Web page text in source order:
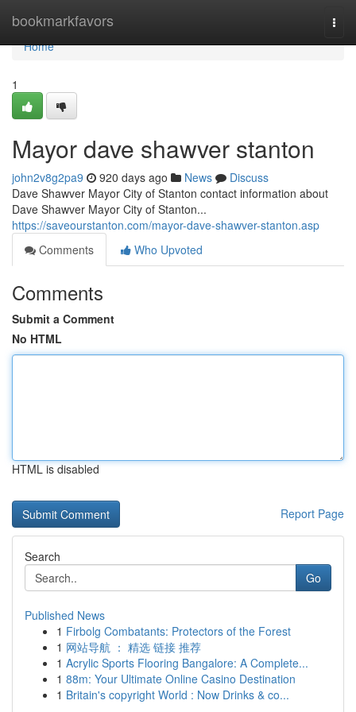
bookmarkfavors
Home
Home
1
Mayor dave shawver stanton
john2v8g2pa9 920 days ago News
Discuss
Dave Shawver Mayor City of Stanton contact information about
Dave Shawver Mayor City of Stanton...
https://saveourstanton.com/mayor-dave-shawver-stanton.asp
Comments
Who Upvoted
Comments
Submit a Comment
No HTML
HTML is disabled
Report Page
Search
Go
Published News
1 Firbolg Combatants: Protectors of the Forest
1 网站导航 ： 精选 链接 推荐
1 Acrylic Sports Flooring Bangalore: A Complete...
1 88m: Your Ultimate Online Casino Destination
1 Britain's copyright World : Now Drinks & co...